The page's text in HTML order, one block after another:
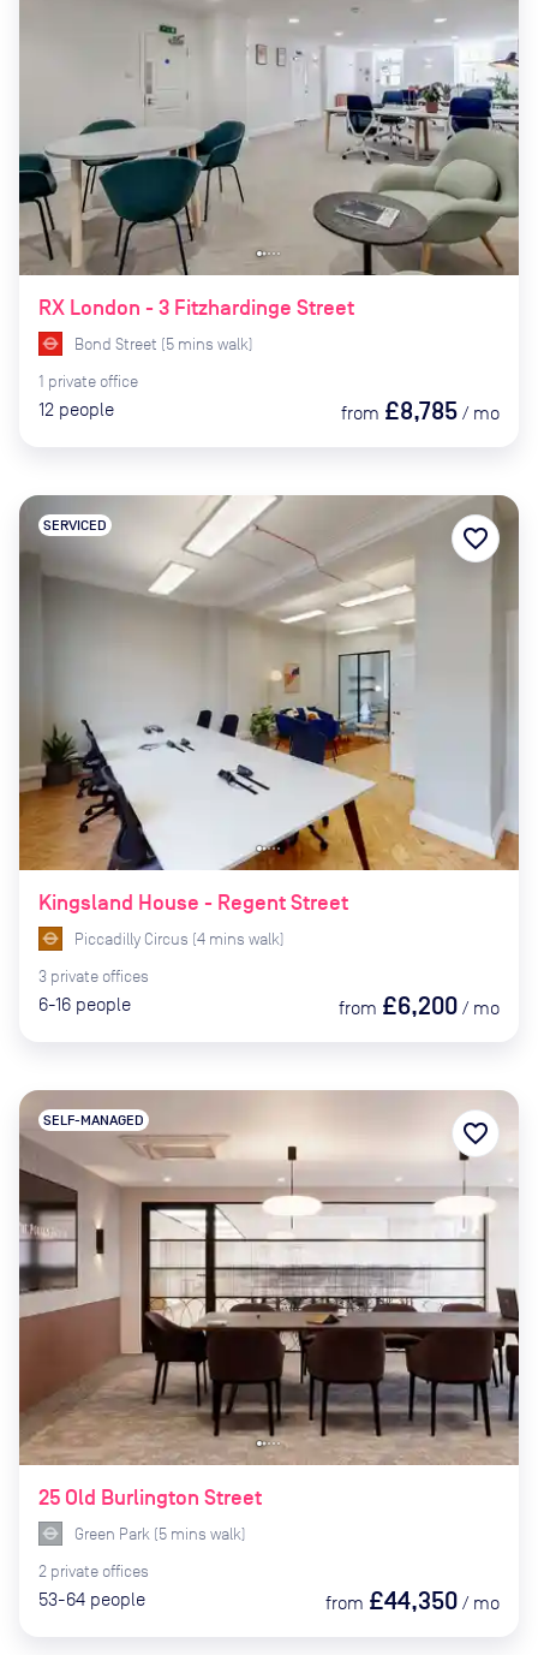
RX London - 3 Fitzhardinge Street
Bond Street (5 mins walk)
1 private office
12 people from £8,785 / mo
Kingsland House - Regent Street
SERVICED
Piccadilly Circus (4 mins walk)
3 private offices
6-16 people from £6,200 / mo
favorite_border
25 Old Burlington Street
SELF-MANAGED
Green Park (5 mins walk)
2 private offices
53-64 people from £44,350 / mo
favorite_border